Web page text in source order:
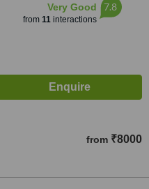
Very Good
from 11interactions
7.8
from ₹8000